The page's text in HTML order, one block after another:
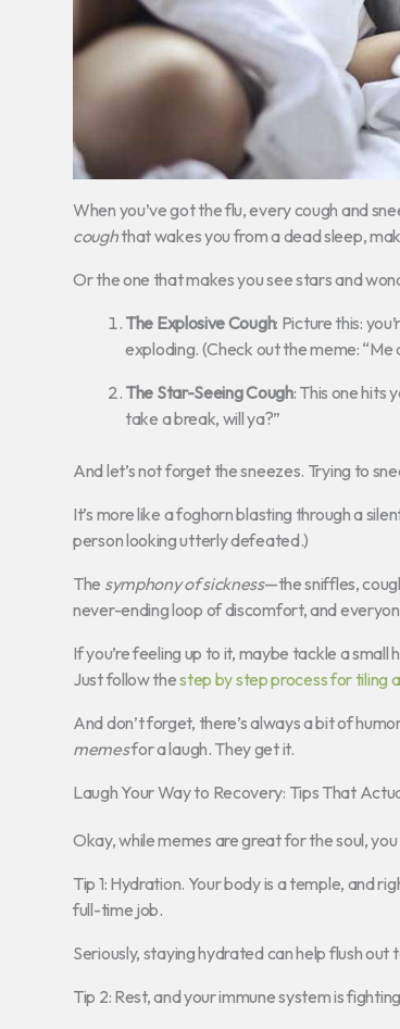
When you’ve got the flu, every cough and
coughthat wakes you from a dead sleep,
Or the one that makes you see stars and
The Explosive Cough: Picture this:
exploding. (Check out the meme:
The Star-Seeing Cough: This one hits
take a break, will ya?”
And let’s not forget the sneezes. Trying to
It’s more like a foghorn blasting through a
person looking utterly defeated.)
The symphony of sickness—the sniffles,
never-ending loop of discomfort, and
If you’re feeling up to it, maybe tackle a
Just follow thestep by step process for tiling
And don’t forget, there’s always a bit of
memesfor a laugh. They get it.
Laugh Your Way to Recovery: Tips That
Okay, while memes are great for the soul,
Tip 1: Hydration. Your body is a temple, and
full-time job.
Seriously, staying hydrated can help flush
Tip 2: Rest, and your immune system is